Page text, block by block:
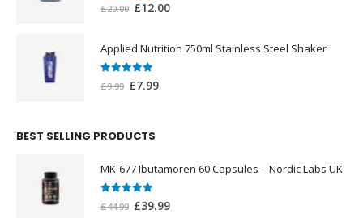
out of 5
£20.00 Original
was:
£20.00.
£12.00Current
Applied Nutrition 750ml Stainless Steel Shaker
out of 5
£9.99 Original
£9.99.
£7.99Current
BEST SELLING PRODUCTS
MK-677 Ibutamoren 60 Capsules – Nordic Labs UK
out of 5
£44.99 Original
£39.99Current